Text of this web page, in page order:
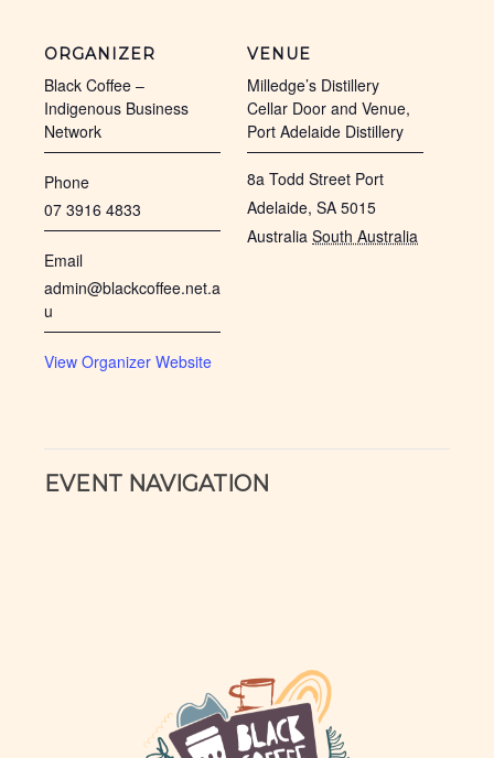
VENUE
Milledge’s Distillery
Cellar Door and Venue,
Port Adelaide Distillery
8a Todd Street Port
Adelaide, SA 5015
Australia South Australia
ORGANIZER
Black Coffee –
Indigenous Business
Network
Phone
07 3916 4833
Email
admin@blackcoffee.net.a
u
View Organizer Website
EVENT NAVIGATION